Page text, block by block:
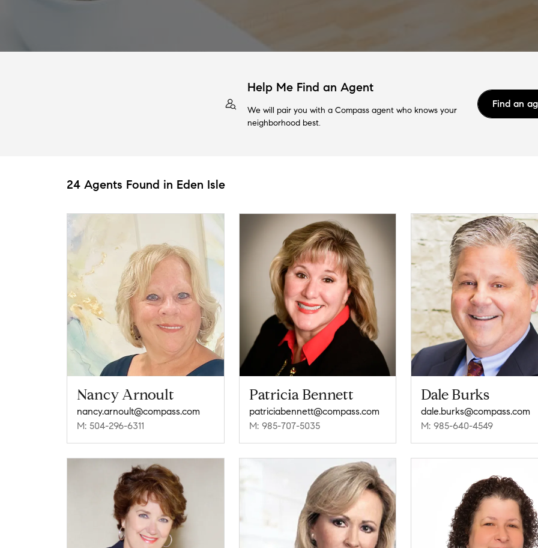
Help Me Find an Agent
We will pair you with a Compass agent who knows your
neighborhood best.
Find an
24 Agents Found in Eden Isle
Nancy Arnoult
nancy.arnoult@compass.com
M: 504-296-6311
Patricia Bennett
patriciabennett@compass.com
M: 985-707-5035
Dale Burks
dale.burks@compass.com
M: 985-640-4549